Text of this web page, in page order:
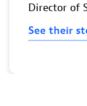
Director of
See their